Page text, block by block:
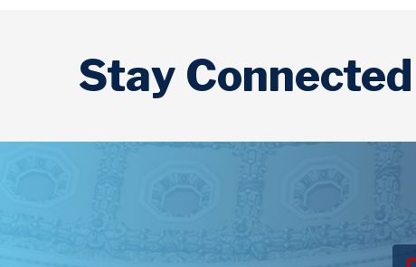
Stay Connected